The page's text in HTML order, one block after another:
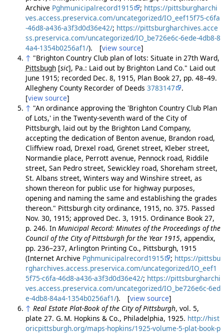
Archive Pghmunicipalrecord1915 ; https://pittsburgharchi
ves.access.preservica.com/uncategorized/IO_eef15f75-c6fa
-46d8-a436-a3f3d0d36e42/; https://pittsburgharchives.acce
ss.preservica.com/uncategorized/IO_be726e6c-6ede-4db8-8
4a4-1354b0256af1/). [view source]
↑ "Brighton Country Club plan of lots: Situate in 27th Ward,
Pittsbugh [sic], Pa.: Laid out by Brighton Land Co." Laid out
June 1915; recorded Dec. 8, 1915, Plan Book 27, pp. 48–49.
Allegheny County Recorder of Deeds 3783147
.
[view source]
↑ "An ordinance approving the 'Brighton Country Club Plan
of Lots,' in the Twenty-seventh ward of the City of
Pittsburgh, laid out by the Brighton Land Company,
accepting the dedication of Benton avenue, Brandon road,
Cliffview road, Drexel road, Grenet street, Kleber street,
Normandie place, Perrott avenue, Pennock road, Riddile
street, San Pedro street, Sewickley road, Shoreham street,
St. Albans street, Winters way and Winshire street, as
shown thereon for public use for highway purposes,
opening and naming the same and establishing the grades
thereon." Pittsburgh city ordinance, 1915, no. 375. Passed
Nov. 30, 1915; approved Dec. 3, 1915. Ordinance Book 27,
p. 246. In Municipal Record: Minutes of the Proceedings of the
Council of the City of Pittsburgh for the Year 1915, appendix,
pp. 236–237, Arlington Printing Co., Pittsburgh, 1915
(Internet Archive Pghmunicipalrecord1915 ; https://pittsbu
rgharchives.access.preservica.com/uncategorized/IO_eef1
5f75-c6fa-46d8-a436-a3f3d0d36e42/; https://pittsburgharchi
ves.access.preservica.com/uncategorized/IO_be726e6c-6ed
e-4db8-84a4-1354b0256af1/). [view source]
↑ Real Estate Plat-Book of the City of Pittsburgh, vol. 5,
plate 27. G. M. Hopkins & Co., Philadelphia, 1925. http://hist
oricpittsburgh.org/maps-hopkins/1925-volume-5-plat-book-p